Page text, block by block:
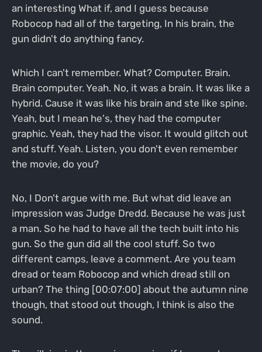
an interesting What if, and I guess because
Robocop had all of the targeting, In his brain, the
gun didn't do anything fancy.
Which I can't remember. What? Computer. Brain.
Brain computer. Yeah. No, it was a brain. It was like a
hybrid. Cause it was like his brain and ste like spine.
Yeah, but I mean he's, they had the computer
graphic. Yeah, they had the visor. It would glitch out
and stuff. Yeah. Listen, you don't even remember
the movie, do you?
No, I Don't argue with me. But what did leave an
impression was Judge Dredd. Because he was just
a man. So he had to have all the tech built into his
gun. So the gun did all the cool stuff. So two
different camps, leave a comment. Are you team
dread or team Robocop and which dread still on
urban? The thing [00:07:00] about the autumn nine
though, that stood out though, I think is also the
sound.